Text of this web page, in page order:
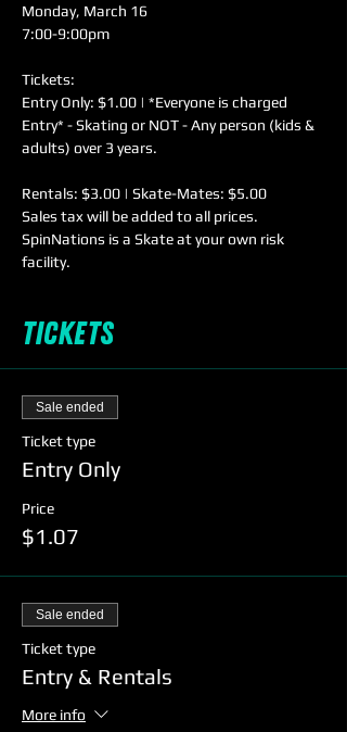
Monday, March 16
Tickets:
Entry Only: $1.00 | *Everyone is charged
Entry* - Skating or NOT - Any person (kids &
Rentals: $3.00 | Skate-Mates: $5.00
Sales tax will be added to all prices.
SpinNations is a Skate at your own risk
facility.
Tickets
Sale ended
Ticket type
Entry Only
Price
$1.07
Sale ended
Ticket type
Entry & Rentals
More info